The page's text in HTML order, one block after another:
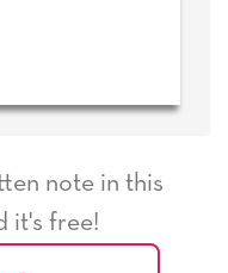
note in this
it's free!